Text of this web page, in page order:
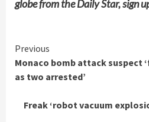
globe from the Daily Star, sign
Continue
Reading
Previous
Monaco bomb attack suspect
as two arrested’
Freak ‘robot vacuum